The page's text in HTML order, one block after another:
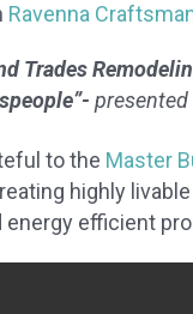
Ravenna
Trades
presented
to the Master
highly
efficient